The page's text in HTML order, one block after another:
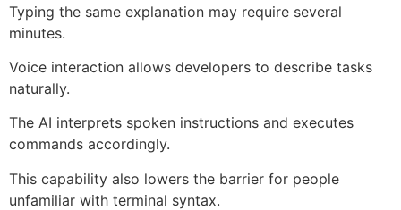
Typing the same explanation may require several
minutes.
Voice interaction allows developers to describe tasks
naturally.
The AI interprets spoken instructions and executes
commands accordingly.
This capability also lowers the barrier for people
unfamiliar with terminal syntax.